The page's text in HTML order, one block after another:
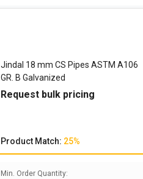
Jindal 18 mm CS Pipes ASTM A106
GR. B Galvanized
Request bulk pricing
Product Match: 25%
Min. Order Quantity: